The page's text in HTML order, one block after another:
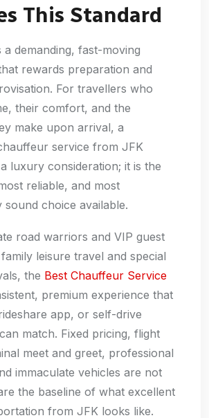
This Standard
demanding, fast-moving
rewards preparation and
For travellers who
their comfort, and the
make upon arrival, a
service from JFK
luxury consideration; it is the
reliable, and most
sound choice available.
road warriors and VIP guest
leisure travel and special
the Best Chauffeur Service
premium experience that
app, or self-drive
match. Fixed pricing, flight
meet and greet, professional
immaculate vehicles are not
the baseline of what excellent
from JFK looks like.